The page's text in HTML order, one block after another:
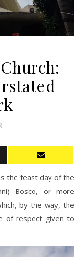
the feast day of the
Bosco, or more
by the way, the
of respect given to